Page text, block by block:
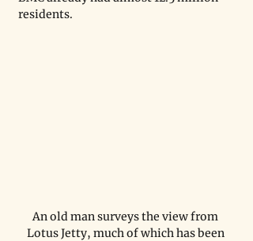
residents.
An old man surveys the view from
Lotus Jetty, much of which has been